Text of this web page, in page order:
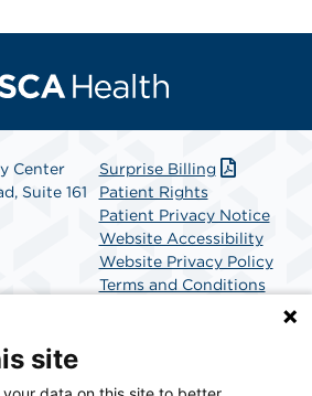
Center
Suite 161
Surprise Billing
Patient Rights
Patient Privacy Notice
Website Accessibility
Website Privacy Policy
Terms and Conditions
site